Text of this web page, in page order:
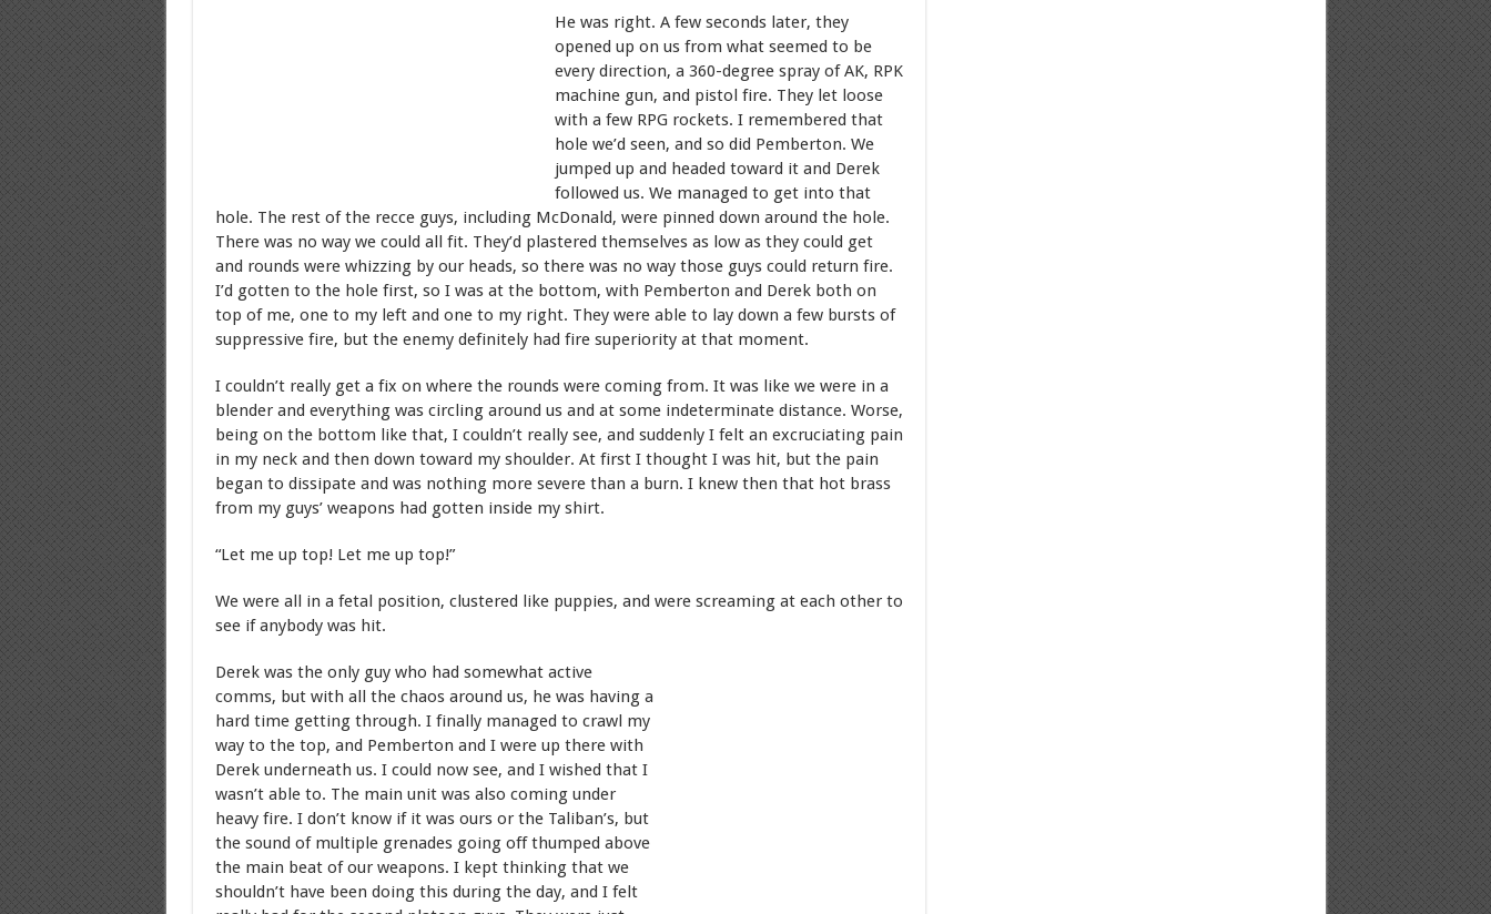
He was right. A few seconds later, they
opened up on us from what seemed to be
every direction, a 360-degree spray of AK, RPK
machine gun, and pistol fire. They let loose
with a few RPG rockets. I remembered that
hole we’d seen, and so did Pemberton. We
jumped up and headed toward it and Derek
followed us. We managed to get into that
hole. The rest of the recce guys, including McDonald, were pinned down around the hole.
There was no way we could all fit. They’d plastered themselves as low as they could get
and rounds were whizzing by our heads, so there was no way those guys could return fire.
I’d gotten to the hole first, so I was at the bottom, with Pemberton and Derek both on
top of me, one to my left and one to my right. They were able to lay down a few bursts of
suppressive fire, but the enemy definitely had fire superiority at that moment.
I couldn’t really get a fix on where the rounds were coming from. It was like we were in a
blender and everything was circling around us and at some indeterminate distance. Worse,
being on the bottom like that, I couldn’t really see, and suddenly I felt an excruciating pain
in my neck and then down toward my shoulder. At first I thought I was hit, but the pain
began to dissipate and was nothing more severe than a burn. I knew then that hot brass
from my guys’ weapons had gotten inside my shirt.
“Let me up top! Let me up top!”
We were all in a fetal position, clustered like puppies, and were screaming at each other to
see if anybody was hit.
Derek was the only guy who had somewhat active
comms, but with all the chaos around us, he was having a
hard time getting through. I finally managed to crawl my
way to the top, and Pemberton and I were up there with
Derek underneath us. I could now see, and I wished that I
wasn’t able to. The main unit was also coming under
heavy fire. I don’t know if it was ours or the Taliban’s, but
the sound of multiple grenades going off thumped above
the main beat of our weapons. I kept thinking that we
shouldn’t have been doing this during the day, and I felt